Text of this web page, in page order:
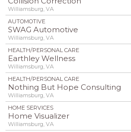
Williamsburg, VA
AUTOMOTIVE
SWAG Automotive
Williamsburg, VA
HEALTH/PERSONAL CARE
Earthley Wellness
Williamsburg, VA
HEALTH/PERSONAL CARE
Nothing But Hope Consulting
Williamsburg, VA
HOME SERVICES
Home Visualizer
Williamsburg, VA